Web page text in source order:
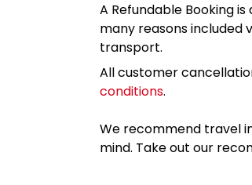
A Refundable Booking
many reasons included
transport.
All customer
conditions.
We recommend travel
mind. Take out our